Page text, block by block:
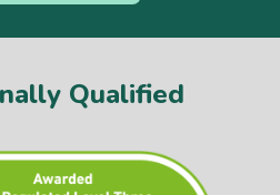
Qualified